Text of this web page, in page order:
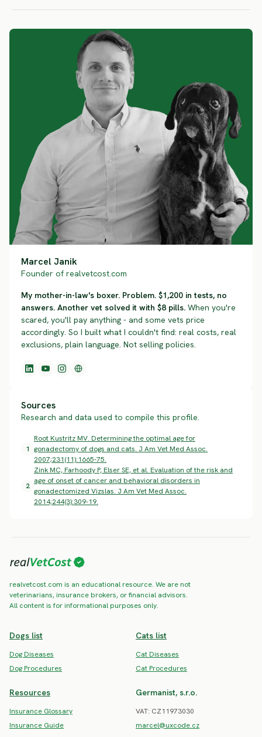
Marcel Janik
Founder of realvetcost.com
My mother-in-law's boxer. Problem. $1,200 in tests, no
answers. Another vet solved it with $8 pills. When you're
scared, you'll pay anything - and some vets price
accordingly. So I built what I couldn't find: real costs, real
exclusions, plain language. Not selling policies.
Sources
Research and data used to compile this profile.
1
Root Kustritz MV. Determining the optimal age for
gonadectomy of dogs and cats. J Am Vet Med Assoc.
2007;231(11):1665-75.
2
Zink MC, Farhoody P, Elser SE, et al. Evaluation of the risk and
age of onset of cancer and behavioral disorders in
gonadectomized Vizslas. J Am Vet Med Assoc.
2014;244(3):309-19.
realvetcost.com is an educational resource. We are not
veterinarians, insurance brokers, or financial advisors.
All content is for informational purposes only.
Dogs list
Dog Diseases
Dog Procedures
Cats list
Cat Diseases
Cat Procedures
Resources
Insurance Glossary
Insurance Guide
Germanist, s.r.o.
VAT: CZ11973030
marcel@uxcode.cz